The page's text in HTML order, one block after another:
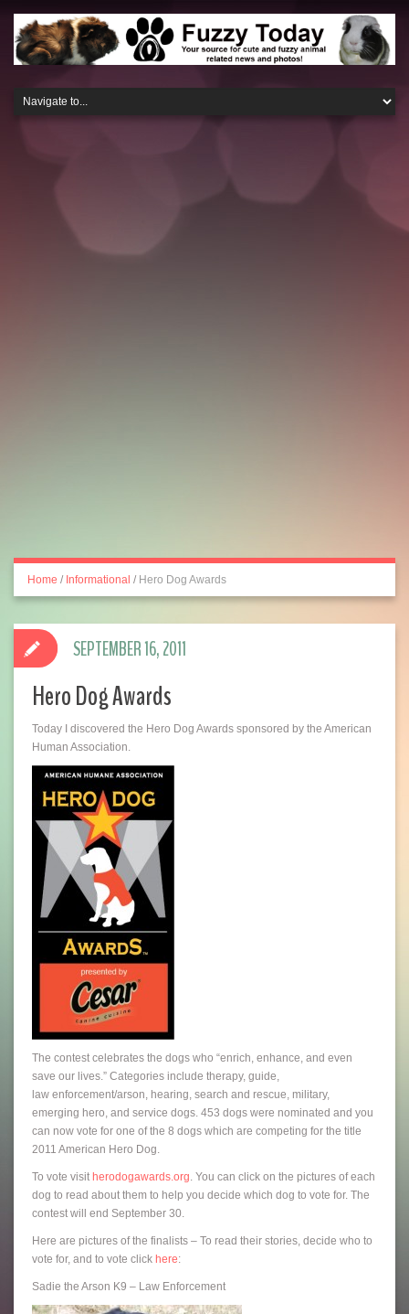
Home / Informational / Hero Dog Awards
Hero Dog Awards
Today I discovered the Hero Dog Awards sponsored by the American
Human Association.
The contest celebrates the dogs who “enrich, enhance, and even
save our lives.” Categories include therapy, guide,
law enforcement/arson, hearing, search and rescue, military,
emerging hero, and service dogs. 453 dogs were nominated and you
can now vote for one of the 8 dogs which are competing for the title
2011 American Hero Dog.
To vote visit herodogawards.org. You can click on the pictures of each
dog to read about them to help you decide which dog to vote for. The
contest will end September 30.
Here are pictures of the finalists – To read their stories, decide who to
vote for, and to vote click here:
Sadie the Arson K9 – Law Enforcement
SEPTEMBER 16, 2011